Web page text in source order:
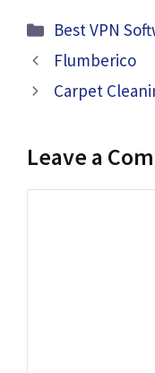
Categories
Best VPN
Flumberico
Carpet
Leave a